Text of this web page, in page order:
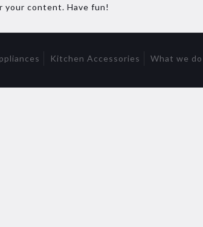
your content. Have fun!
Kitchen Accessories What we do